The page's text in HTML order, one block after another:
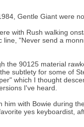
Gentle Giant were no
with Rush walking
"Never send a
the 90125 material
subtlety for some of
which I thought
I've heard.
him with Bowie during the
yes keyboardist,